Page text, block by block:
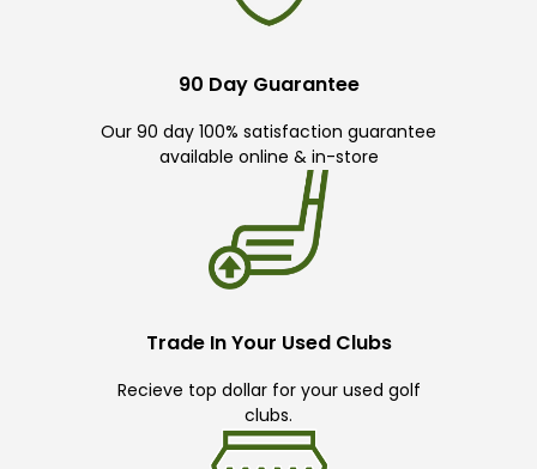
90 Day Guarantee
Our 90 day 100% satisfaction guarantee
available online & in-store
Trade In Your Used Clubs
Recieve top dollar for your used golf
clubs.